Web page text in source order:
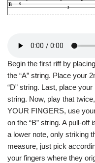
Begin the first riff by
the “A” string. Place your
“D” string. Last, place
string. Now, play that
YOUR FINGERS, use
on the “B” string. A pull-
a lower note, only striking
measure, just pick
your fingers where they